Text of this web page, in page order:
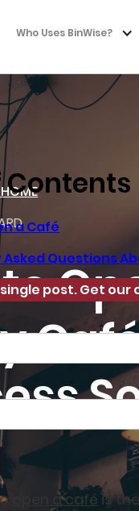
Who Uses BinWise?
Contents
a Café
Questions
single post. Get
open a café is